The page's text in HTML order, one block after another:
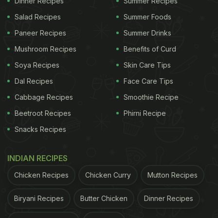
View this post on Instagram
Salad Recipes
Paneer Recipes
Mushroom Recipes
Soya Recipes
Dal Recipes
Cabbage Recipes
Beetroot Recipes
Snacks Recipes
Summer Foods
Summer Drinks
Benefits of Curd
Skin Care Tips
Face Care Tips
Smoothie Recipe
Phirni Recipe
INDIAN RECIPES
Chicken Recipes Chicken Curry Mutton Recipes
Biryani Recipes Butter Chicken Dinner Recipes